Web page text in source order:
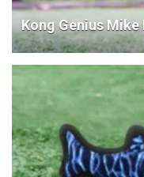
Kong Genius Mike